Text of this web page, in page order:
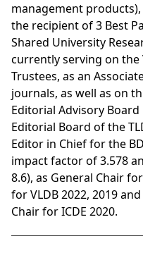
management
the recipient of 3 Best
Shared University
currently serving on the
Trustees, as an
journals, as well as on
Editorial Advisory
Editorial Board of the
Editor in Chief for the
impact factor of 3.578
8.6), as General Chair
for VLDB 2022, 2019
Chair for ICDE 2020.